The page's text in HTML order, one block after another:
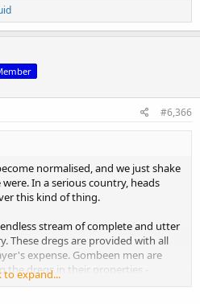
#6,366
normalised, and we just shake
In a serious country, heads
this kind of thing.
stream of complete and utter
These dregs are provided with all
expense. Gombeen men are
dregs in their properties -
to expand...